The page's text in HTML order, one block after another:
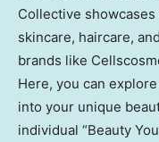
Collective
skincare, haircare,
brands like
Here, you can
into your unique
individual “Beauty